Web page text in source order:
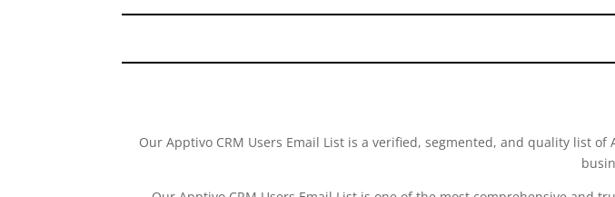
Our Apptivo CRM Users Email List is a verified, segmented, and quality list